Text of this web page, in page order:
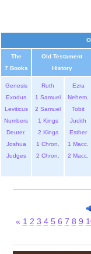
The
7 Books
Old Testament
History
Genesis
Exodus
Leviticus
Numbers
Deuter.
Joshua
Judges
Ruth
1 Samuel
2 Samuel
1 Kings
2 Kings
1 Chron.
2 Chron.
Ezra
Nehem.
Tobit
Judith
Esther
1 Macc.
2 Macc.
« 1 2 3 4 5 6 7 8 9